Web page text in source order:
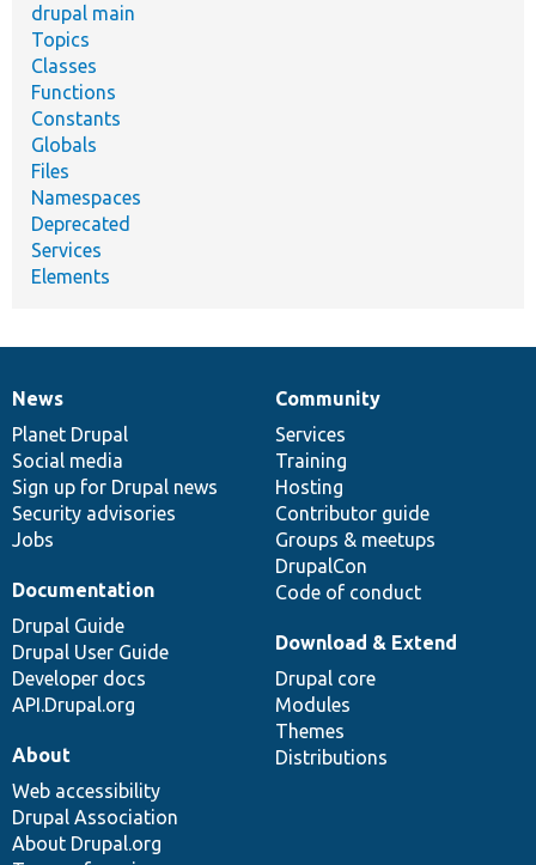
drupal main
Topics
Classes
Functions
Constants
Globals
Files
Namespaces
Deprecated
Services
Elements
News
items
News
Planet Drupal
Social media
Sign up for Drupal news
Security advisories
Jobs
Our
community
Community
Services
Training
Hosting
Contributor guide
Groups & meetups
DrupalCon
Code of conduct
Documentation
Documentation
Drupal Guide
Drupal User Guide
Developer docs
API.Drupal.org
Drupal
code
base
Download & Extend
Drupal core
Modules
Themes
Distributions
Governance
of
community
About
Web accessibility
Drupal Association
About Drupal.org